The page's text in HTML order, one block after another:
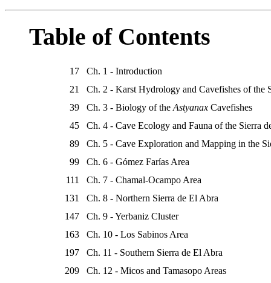
Table of Contents
17
Ch. 1 - Introduction
21
Ch. 2 - Karst Hydrology and Cavefishes of the
39
Ch. 3 - Biology of theAstyanax Cavefishes
45
Ch. 4 - Cave Ecology and Fauna of the Sierra
89
Ch. 5 - Cave Exploration and Mapping in the
99
Ch. 6 - Gómez Farías Area
111
Ch. 7 - Chamal-Ocampo Area
131
Ch. 8 - Northern Sierra de El Abra
147
Ch. 9 - Yerbaniz Cluster
163
Ch. 10 - Los Sabinos Area
197
Ch. 11 - Southern Sierra de El Abra
209
Ch. 12 - Micos and Tamasopo Areas